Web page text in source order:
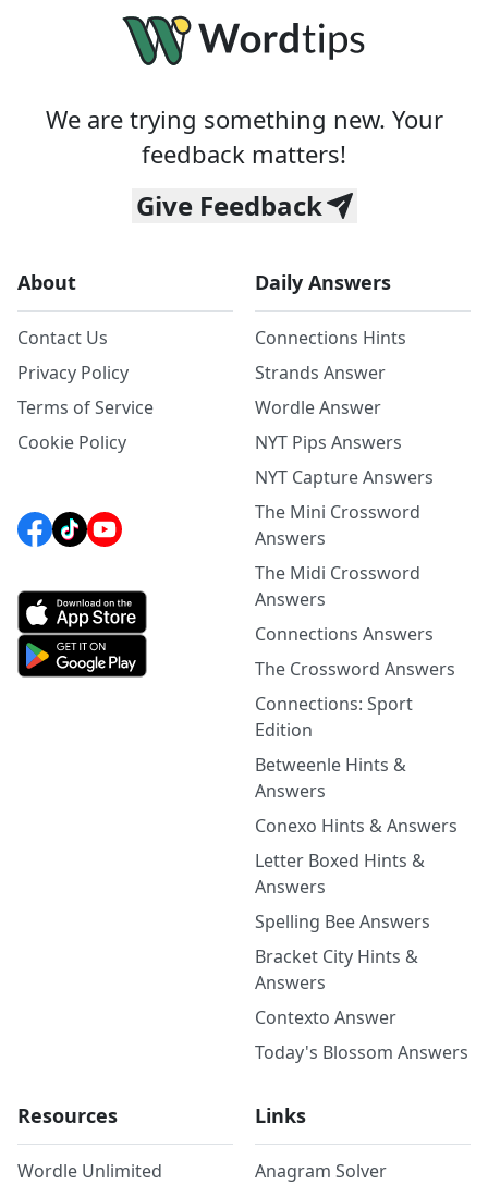
We are trying something new. Your
feedback matters!
Give Feedback
About
Contact Us
Privacy Policy
Terms of Service
Cookie Policy
Daily Answers
Connections Hints
Strands Answer
Wordle Answer
NYT Pips Answers
NYT Capture Answers
The Mini Crossword
Answers
The Midi Crossword
Answers
Connections Answers
The Crossword Answers
Connections: Sport
Edition
Betweenle Hints &
Answers
Conexo Hints & Answers
Letter Boxed Hints &
Answers
Spelling Bee Answers
Bracket City Hints &
Answers
Contexto Answer
Today's Blossom Answers
Resources
Wordle Unlimited
Links
Anagram Solver